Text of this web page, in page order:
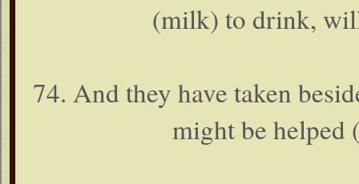
(milk) to drink,
74. And they have taken
might be helped